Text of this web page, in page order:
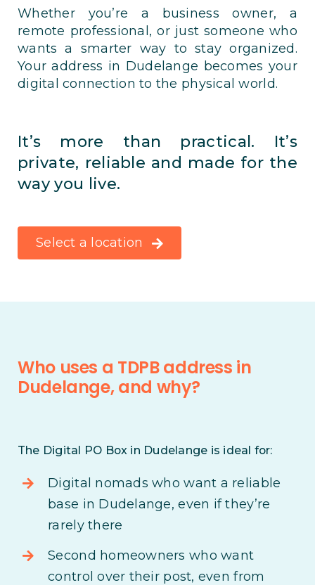
Whether you’re a business owner, a
remote professional, or just someone who
wants a smarter way to stay organized.
Your address in Dudelange becomes your
digital connection to the physical world.
It’s more than practical. It’s
private, reliable and made for the
way you live.
Select a location
Who uses a TDPB address in
Dudelange, and why?
The Digital PO Box in Dudelange is ideal for:
Digital nomads who want a reliable
base in Dudelange, even if they’re
rarely there
Second homeowners who want
control over their post, even from